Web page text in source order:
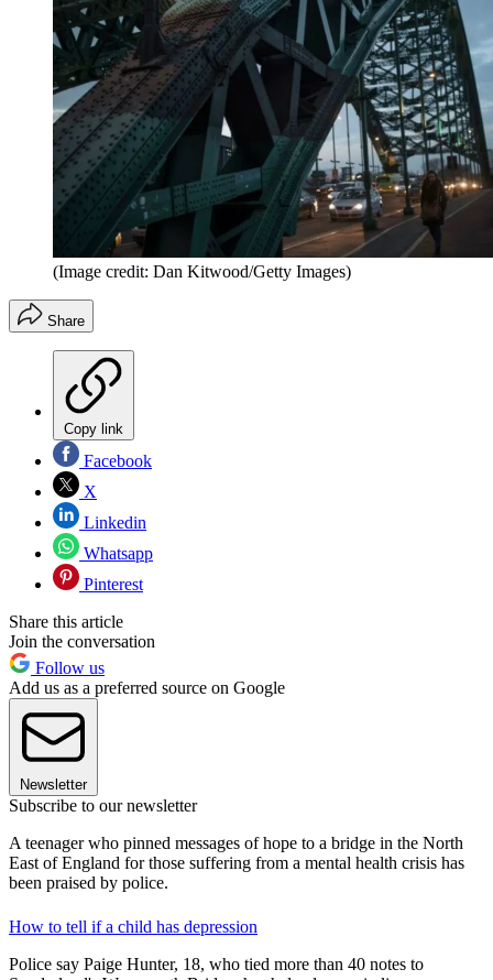
(Image credit: Dan Kitwood/Getty Images)
Share
Copy link
Facebook
X
Linkedin
Whatsapp
Pinterest
Share this article
Join the conversation
Follow us
Add us as a preferred source on Google
Newsletter
Subscribe to our newsletter
A teenager who pinned messages of hope to a bridge in the North
East of England for those suffering from a mental health crisis has
been praised by police.
How to tell if a child has depression
Police say Paige Hunter, 18, who tied more than 40 notes to